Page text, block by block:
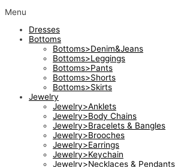
Menu
Dresses
Bottoms
Bottoms>Denim&Jeans
Bottoms>Leggings
Bottoms>Pants
Bottoms>Shorts
Bottoms>Skirts
Jewelry
Jewelry>Anklets
Jewelry>Body Chains
Jewelry>Bracelets & Bangles
Jewelry>Brooches
Jewelry>Earrings
Jewelry>Keychain
Jewelry>Necklaces & Pendants